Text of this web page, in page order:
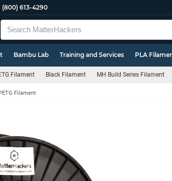
(800) 613-4290
Bambu Lab Training and Services PLA
Filament Black Filament MH Build Series Filament
Filament